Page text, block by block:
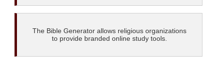
The Bible Generator allows religious organizations
to provide branded online study tools.